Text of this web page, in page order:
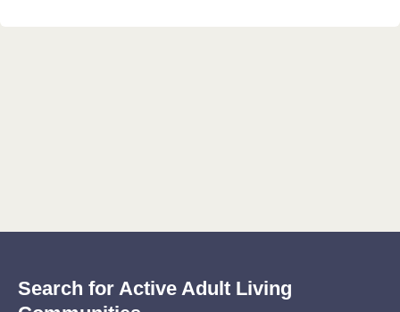
Search for Active Adult Living